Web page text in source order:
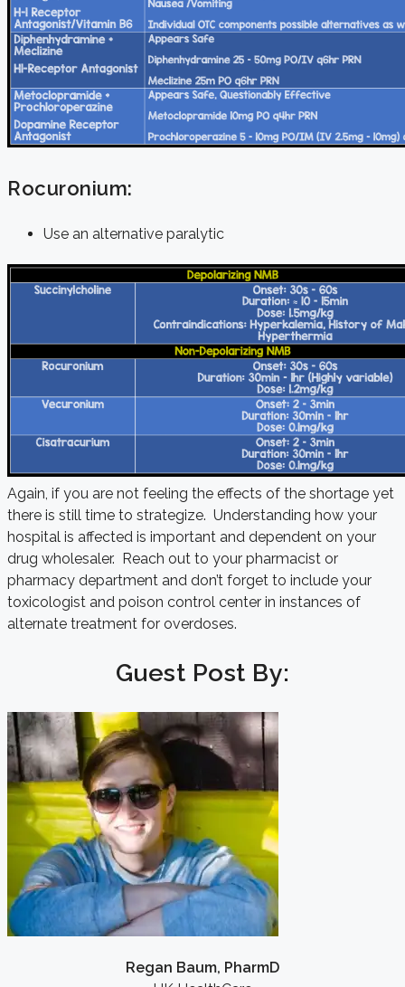
Rocuronium:
Use an alternative paralytic
Again, if you are not feeling the effects of the shortage yet
there is still time to strategize. Understanding how your
hospital is affected is important and dependent on your
drug wholesaler. Reach out to your pharmacist or
pharmacy department and don’t forget to include your
toxicologist and poison control center in instances of
alternate treatment for overdoses.
Guest Post By:
Regan Baum, PharmD